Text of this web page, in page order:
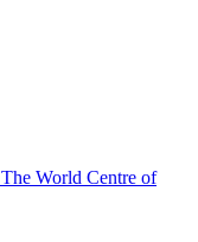
The World Centre of